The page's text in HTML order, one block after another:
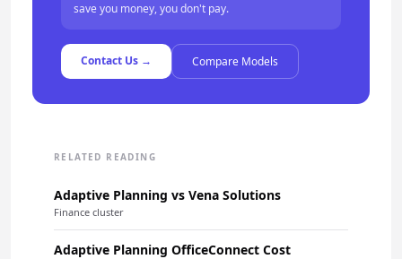
save you money, you don't pay.
Contact Us → Compare Models
RELATED READING
Adaptive Planning vs Vena Solutions
Finance cluster
Adaptive Planning OfficeConnect Cost